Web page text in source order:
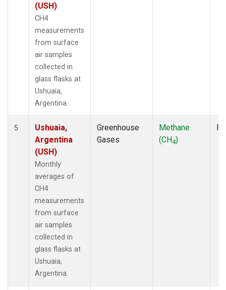
(USH)
CH4
measurements
from surface
air samples
collected in
glass flasks at
Ushuaia,
Argentina.
5
Ushuaia,
Argentina
(USH)
Monthly
averages of
CH4
measurements
from surface
air samples
collected in
glass flasks at
Ushuaia,
Argentina.
Greenhouse
Gases
Methane
(CH4)